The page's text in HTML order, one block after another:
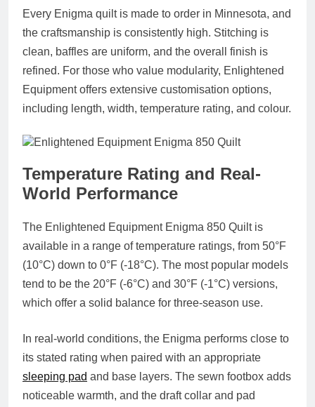
Every Enigma quilt is made to order in Minnesota, and
the craftsmanship is consistently high. Stitching is
clean, baffles are uniform, and the overall finish is
refined. For those who value modularity, Enlightened
Equipment offers extensive customisation options,
including length, width, temperature rating, and colour.
Temperature Rating and Real-
World Performance
The Enlightened Equipment Enigma 850 Quilt is
available in a range of temperature ratings, from 50°F
(10°C) down to 0°F (-18°C). The most popular models
tend to be the 20°F (-6°C) and 30°F (-1°C) versions,
which offer a solid balance for three-season use.
In real-world conditions, the Enigma performs close to
its stated rating when paired with an appropriate
sleeping pad and base layers. The sewn footbox adds
noticeable warmth, and the draft collar and pad